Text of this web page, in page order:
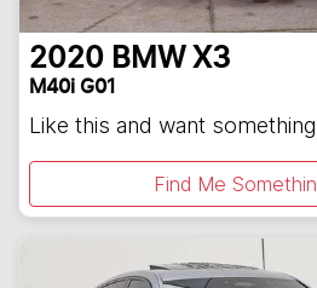
2020 BMW X3
M40i G01
Like this and want
Find Me